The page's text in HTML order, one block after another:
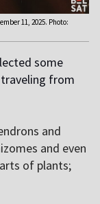
11, 2025. Photo:
some
from
and
and even
of plants;